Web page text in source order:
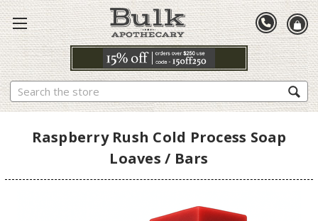
Search
Raspberry Rush Cold Process Soap
Loaves / Bars